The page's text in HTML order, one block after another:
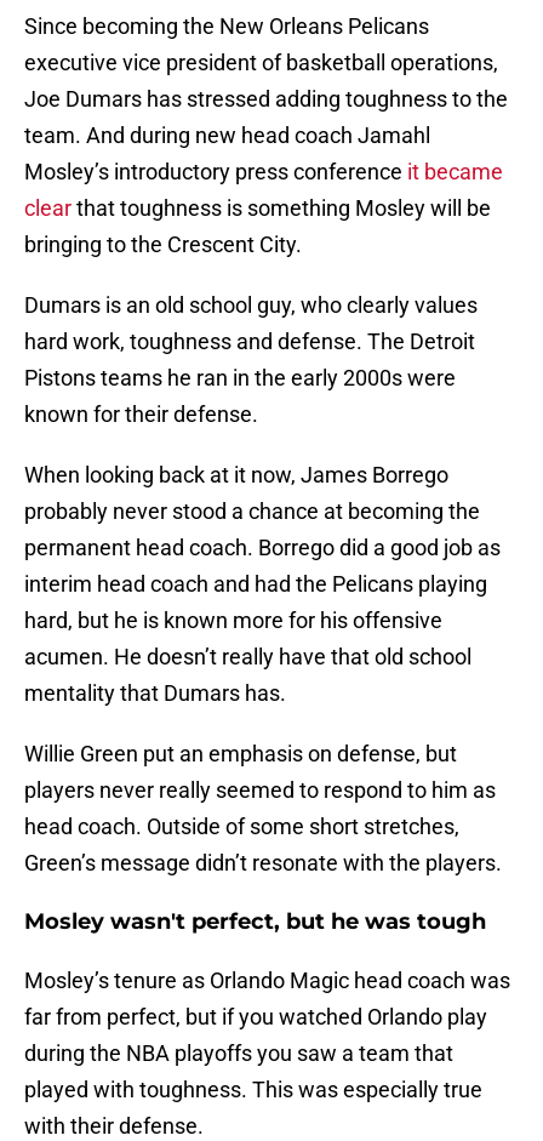
Since becoming the New Orleans Pelicans
executive vice president of basketball operations,
Joe Dumars has stressed adding toughness to the
team. And during new head coach Jamahl
Mosley’s introductory press conference it became
clearthat toughness is something Mosley will be
bringing to the Crescent City.
Dumars is an old school guy, who clearly values
hard work, toughness and defense. The Detroit
Pistons teams he ran in the early 2000s were
known for their defense.
When looking back at it now, James Borrego
probably never stood a chance at becoming the
permanent head coach. Borrego did a good job as
interim head coach and had the Pelicans playing
hard, but he is known more for his offensive
acumen. He doesn’t really have that old school
mentality that Dumars has.
Willie Green put an emphasis on defense, but
players never really seemed to respond to him as
head coach. Outside of some short stretches,
Green’s message didn’t resonate with the players.
Mosley wasn't perfect, but he was tough
Mosley’s tenure as Orlando Magic head coach was
far from perfect, but if you watched Orlando play
during the NBA playoffs you saw a team that
played with toughness. This was especially true
with their defense.